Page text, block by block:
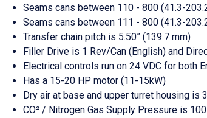
Seams cans between 110 - 800 (41.3-
Seams cans between 111 - 800 (41.3-
Transfer chain pitch is 5.50” (139.7 mm)
Filler Drive is 1 Rev/Can (English) and
Electrical controls run on 24 VDC for both
Has a 15-20 HP motor (11-15kW)
Dry air at base and upper turret housing is
CO² / Nitrogen Gas Supply Pressure is